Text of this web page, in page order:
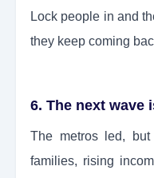
Lock people in and
they keep coming
6. The next wave
The metros led,
families, rising